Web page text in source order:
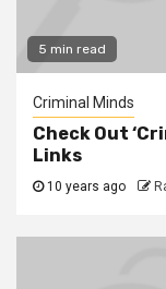
5 min read
Criminal Minds
Check Out
Links
10 years ago